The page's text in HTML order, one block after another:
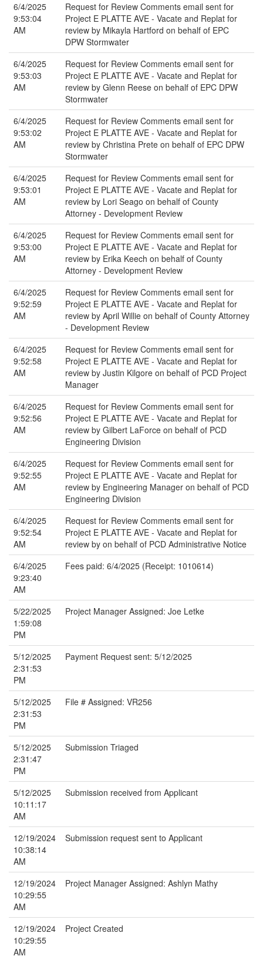
6/4/2025
9:53:04
AM
Request for Review Comments email sent for
Project E PLATTE AVE - Vacate and Replat for
review by Mikayla Hartford on behalf of EPC
DPW Stormwater
6/4/2025
9:53:03
AM
Request for Review Comments email sent for
Project E PLATTE AVE - Vacate and Replat for
review by Glenn Reese on behalf of EPC DPW
Stormwater
6/4/2025
9:53:02
AM
Request for Review Comments email sent for
Project E PLATTE AVE - Vacate and Replat for
review by Christina Prete on behalf of EPC DPW
Stormwater
6/4/2025
9:53:01
AM
Request for Review Comments email sent for
Project E PLATTE AVE - Vacate and Replat for
review by Lori Seago on behalf of County
Attorney - Development Review
6/4/2025
9:53:00
AM
Request for Review Comments email sent for
Project E PLATTE AVE - Vacate and Replat for
review by Erika Keech on behalf of County
Attorney - Development Review
6/4/2025
9:52:59
AM
Request for Review Comments email sent for
Project E PLATTE AVE - Vacate and Replat for
review by April Willie on behalf of County Attorney
- Development Review
6/4/2025
9:52:58
AM
Request for Review Comments email sent for
Project E PLATTE AVE - Vacate and Replat for
review by Justin Kilgore on behalf of PCD Project
Manager
6/4/2025
9:52:56
AM
Request for Review Comments email sent for
Project E PLATTE AVE - Vacate and Replat for
review by Gilbert LaForce on behalf of PCD
Engineering Division
6/4/2025
9:52:55
AM
Request for Review Comments email sent for
Project E PLATTE AVE - Vacate and Replat for
review by Engineering Manager on behalf of PCD
Engineering Division
6/4/2025
9:52:54
AM
Request for Review Comments email sent for
Project E PLATTE AVE - Vacate and Replat for
review by on behalf of PCD Administrative Notice
6/4/2025
9:23:40
AM
Fees paid: 6/4/2025 (Receipt: 1010614)
5/22/2025
1:59:08
PM
Project Manager Assigned: Joe Letke
5/12/2025
2:31:53
PM
Payment Request sent: 5/12/2025
5/12/2025
2:31:53
PM
File # Assigned: VR256
5/12/2025
2:31:47
PM
Submission Triaged
5/12/2025
10:11:17
AM
Submission received from Applicant
12/19/2024
10:38:14
AM
Submission request sent to Applicant
12/19/2024
10:29:55
AM
Project Manager Assigned: Ashlyn Mathy
12/19/2024
10:29:55
AM
Project Created